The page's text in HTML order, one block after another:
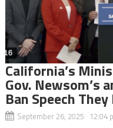
California’s
Gov. Newsom’s
Ban Speech
September 26, 2025 12:04